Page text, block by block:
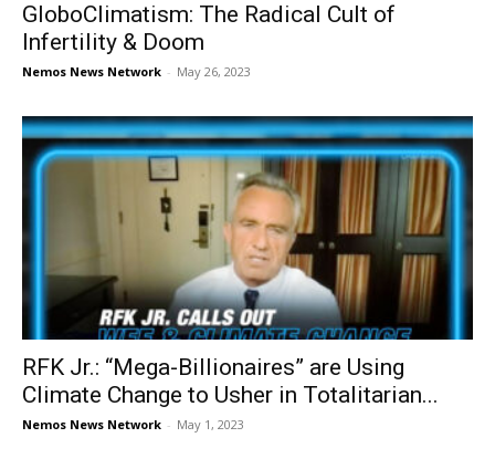
GloboClimatism: The Radical Cult of
Infertility & Doom
Nemos News Network - May 26, 2023
RFK Jr.: “Mega-Billionaires” are Using
Climate Change to Usher in Totalitarian...
Nemos News Network - May 1, 2023